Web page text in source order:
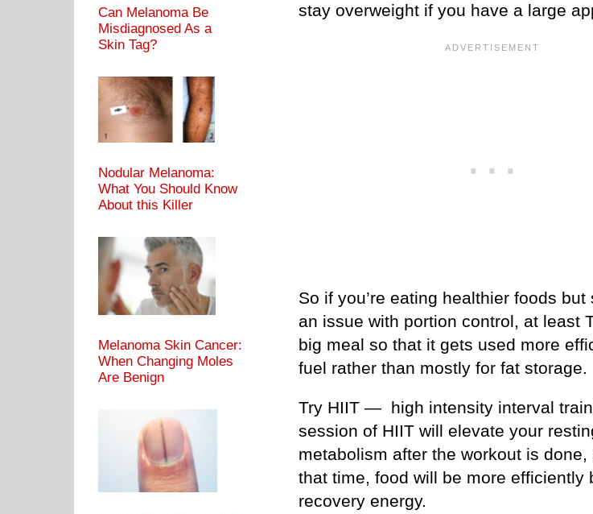
stay overweight if you have a large
So if you’re eating healthier foods but
an issue with portion control, at least
big meal so that it gets used more
fuel rather than mostly for fat storage.
Try HIIT — high intensity interval
session of HIIT will elevate your
metabolism after the workout is done,
that time, food will be more efficiently
recovery energy.
Can Melanoma Be
Misdiagnosed As a
Skin Tag?
Nodular Melanoma:
What You Should Know
About this Killer
Melanoma Skin Cancer:
When Changing Moles
Are Benign